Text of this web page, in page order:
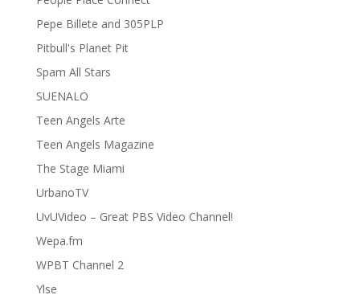
Pepe Billete and 305PLP
Pitbull's Planet Pit
Spam All Stars
SUENALO
Teen Angels Arte
Teen Angels Magazine
The Stage Miami
UrbanoTV
UvUVideo – Great PBS Video Channel!
Wepa.fm
WPBT Channel 2
Ylse